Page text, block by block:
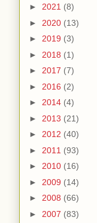
► 2021 (8)
► 2020 (13)
► 2019 (3)
► 2018 (1)
► 2017 (7)
► 2016 (2)
► 2014 (4)
► 2013 (21)
► 2012 (40)
► 2011 (93)
► 2010 (16)
► 2009 (14)
► 2008 (66)
► 2007 (83)